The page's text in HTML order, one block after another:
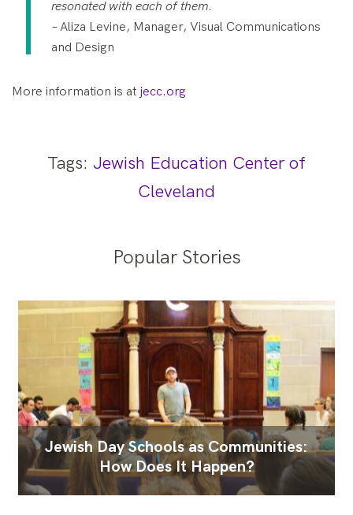
resonated with each of them.
–Aliza Levine, Manager, Visual Communications
and Design
More information is at jecc.org
Tags: Jewish Education Center of
Cleveland
Popular Stories
Jewish Day Schools as Communities:
How Does It Happen?